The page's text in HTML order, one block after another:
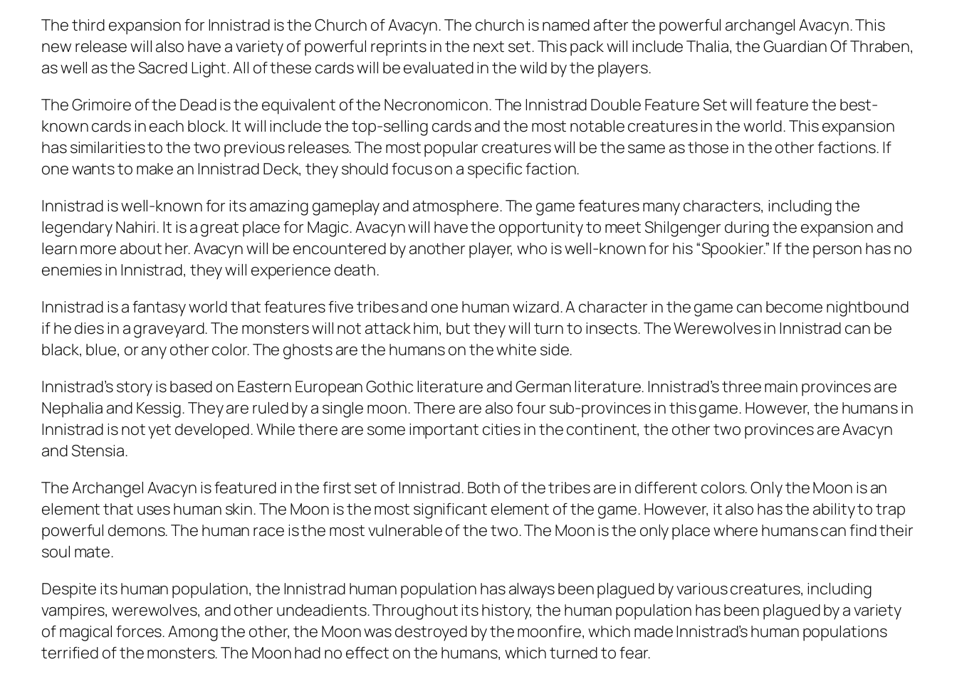
The third expansion for Innistrad is the Church of Avacyn. The church is named after the powerful archangel Avacyn. This
new release will also have a variety of powerful reprints in the next set. This pack will include Thalia, the Guardian Of Thraben,
as well as the Sacred Light. All of these cards will be evaluated in the wild by the players.
The Grimoire of the Dead is the equivalent of the Necronomicon. The Innistrad Double Feature Set will feature the best-
known cards in each block. It will include the top-selling cards and the most notable creatures in the world. This expansion
has similarities to the two previous releases. The most popular creatures will be the same as those in the other factions. If
one wants to make an Innistrad Deck, they should focus on a specific faction.
Innistrad is well-known for its amazing gameplay and atmosphere. The game features many characters, including the
legendary Nahiri. It is a great place for Magic. Avacyn will have the opportunity to meet Shilgenger during the expansion and
learn more about her. Avacyn will be encountered by another player, who is well-known for his “Spookier.” If the person has no
enemies in Innistrad, they will experience death.
Innistrad is a fantasy world that features five tribes and one human wizard. A character in the game can become nightbound
if he dies in a graveyard. The monsters will not attack him, but they will turn to insects. The Werewolves in Innistrad can be
black, blue, or any other color. The ghosts are the humans on the white side.
Innistrad’s story is based on Eastern European Gothic literature and German literature. Innistrad’s three main provinces are
Nephalia and Kessig. They are ruled by a single moon. There are also four sub-provinces in this game. However, the humans in
Innistrad is not yet developed. While there are some important cities in the continent, the other two provinces are Avacyn
and Stensia.
The Archangel Avacyn is featured in the first set of Innistrad. Both of the tribes are in different colors. Only the Moon is an
element that uses human skin. The Moon is the most significant element of the game. However, it also has the ability to trap
powerful demons. The human race is the most vulnerable of the two. The Moon is the only place where humans can find their
soul mate.
Despite its human population, the Innistrad human population has always been plagued by various creatures, including
vampires, werewolves, and other undeadients. Throughout its history, the human population has been plagued by a variety
of magical forces. Among the other, the Moon was destroyed by the moonfire, which made Innistrad’s human populations
terrified of the monsters. The Moon had no effect on the humans, which turned to fear.